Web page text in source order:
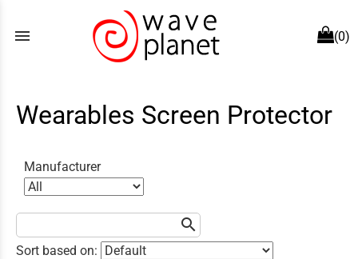
menu (0)
Wearables Screen Protector
Manufacturer
search
Sort based on: